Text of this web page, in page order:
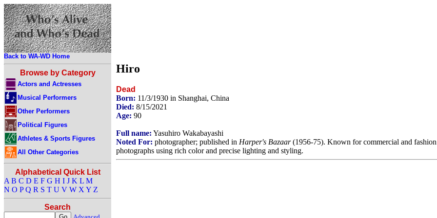
Back to WA-WD Home
Browse by Category
Actors and Actresses
Musical Performers
Other Performers
Political Figures
Athletes & Sports Figures
All Other Categories
Alphabetical Quick List
A B C D E F G H I J K L M
N O P Q R S T U V W X Y Z
Search
Hiro
Dead
Born: 11/3/1930 in Shanghai, China
Died: 8/15/2021
Age: 90
Full name: Yasuhiro Wakabayashi
Noted For: photographer; published in Harper's Bazaar(1956-75). Known for commercial and fashion
photographs using rich color and precise lighting and styling.